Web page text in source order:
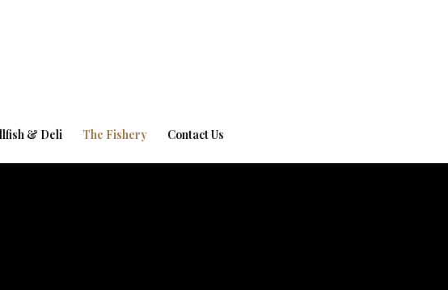
& Deli The Fishery Contact Us